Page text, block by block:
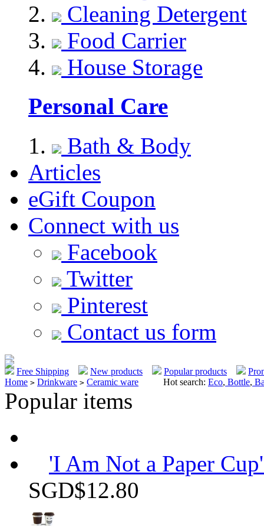
Cleaning Detergent
Food Carrier
House Storage
Personal Care
Bath & Body
Articles
eGift Coupon
Connect with us
Facebook
Twitter
Pinterest
Contact us form
Free Shipping New products Popular products
Hot search: Eco, Bottle,
Home > Drinkware > Ceramic ware
Popular items
'I Am Not a Paper
SGD$12.80